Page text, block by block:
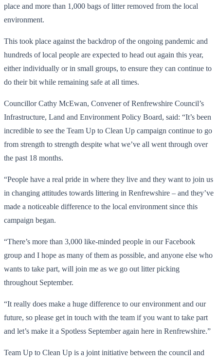
place and more than 1,000 bags of litter removed from the local
environment.
This took place against the backdrop of the ongoing pandemic and
hundreds of local people are expected to head out again this year,
either individually or in small groups, to ensure they can continue to
do their bit while remaining safe at all times.
Councillor Cathy McEwan, Convener of Renfrewshire Council’s
Infrastructure, Land and Environment Policy Board, said: “It’s been
incredible to see the Team Up to Clean Up campaign continue to go
from strength to strength despite what we’ve all went through over
the past 18 months.
“People have a real pride in where they live and they want to join us
in changing attitudes towards littering in Renfrewshire – and they’ve
made a noticeable difference to the local environment since this
campaign began.
“There’s more than 3,000 like-minded people in our Facebook
group and I hope as many of them as possible, and anyone else who
wants to take part, will join me as we go out litter picking
throughout September.
“It really does make a huge difference to our environment and our
future, so please get in touch with the team if you want to take part
and let’s make it a Spotless September again here in Renfrewshire.”
Team Up to Clean Up is a joint initiative between the council and